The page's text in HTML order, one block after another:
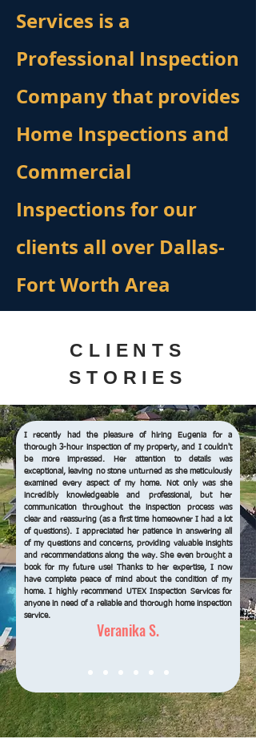
Services is a
Professional Inspection
Company that provides
Home Inspections and
Commercial
Inspections for our
clients all over Dallas-
Fort Worth Area
CLIENTS
STORIES
I recently had the pleasure of hiring Eugenia for a
thorough 3-hour inspection of my property, and I couldn't
be more impressed. Her attention to details was
exceptional, leaving no stone unturned as she meticulously
examined every aspect of my home. Not only was she
incredibly knowledgeable and professional, but her
communication throughout the inspection process was
clear and reassuring (as a first time homeowner I had a lot
of questions). I appreciated her patience in answering all
of my questions and concerns, providing valuable insights
and recommendations along the way. She even brought a
book for my future use! Thanks to her expertise, I now
have complete peace of mind about the condition of my
home. I highly recommend UTEX Inspection Services for
anyone in need of a reliable and thorough home inspection
service.
Veranika S.